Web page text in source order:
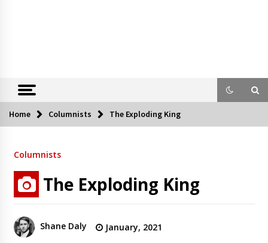
Home Columnists The Exploding King
Columnists
The Exploding King
Shane Daly January, 2021